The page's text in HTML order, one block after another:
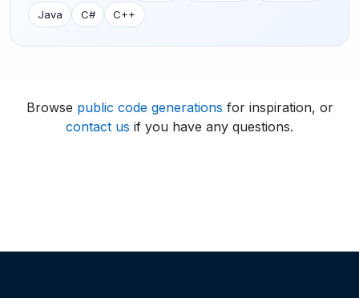
Java C# C++
Browse public code generations for inspiration, or
contact us if you have any questions.